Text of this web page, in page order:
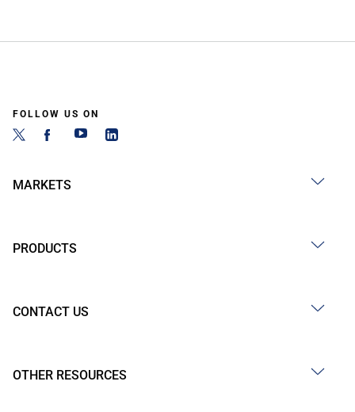
FOLLOW US ON
MARKETS
PRODUCTS
CONTACT US
OTHER RESOURCES